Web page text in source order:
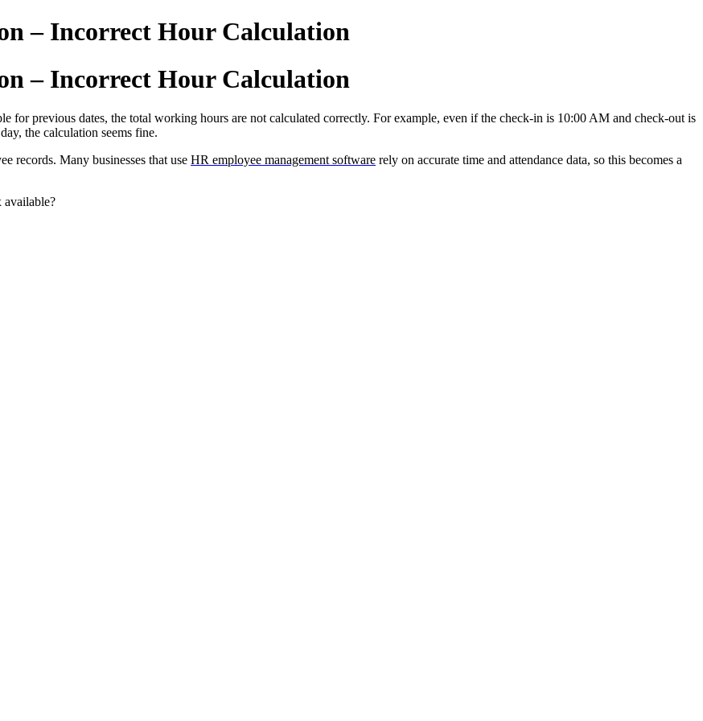
– Incorrect Hour Calculation
– Incorrect Hour Calculation
for previous dates, the total working hours are not calculated correctly. For example, even if the check-in is 10:00 AM and check-out is
the calculation seems fine.
records. Many businesses that use HR employee management software rely on accurate time and attendance data, so this becomes a
available?